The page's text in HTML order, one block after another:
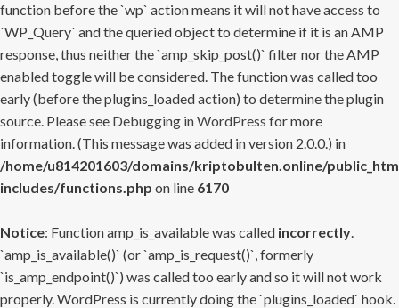
function before the `wp` action means it will not have access to
`WP_Query` and the queried object to determine if it is an AMP
response, thus neither the `amp_skip_post()` filter nor the AMP
enabled toggle will be considered. The function was called too
early (before the plugins_loaded action) to determine the plugin
source. Please see Debugging in WordPress for more
information. (This message was added in version 2.0.0.) in
/home/u814201603/domains/kriptobulten.online/
includes/functions.php on line 6170
Notice: Function amp_is_available was called incorrectly.
`amp_is_available()` (or `amp_is_request()`, formerly
`is_amp_endpoint()`) was called too early and so it will not work
properly. WordPress is currently doing the `plugins_loaded` hook.